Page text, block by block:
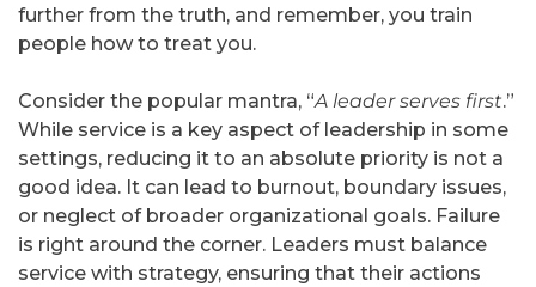
further from the truth, and remember, you train
people how to treat you.
Consider the popular mantra, “A leader serves first.”
While service is a key aspect of leadership in some
settings, reducing it to an absolute priority is not a
good idea. It can lead to burnout, boundary issues,
or neglect of broader organizational goals. Failure
is right around the corner. Leaders must balance
service with strategy, ensuring that their actions